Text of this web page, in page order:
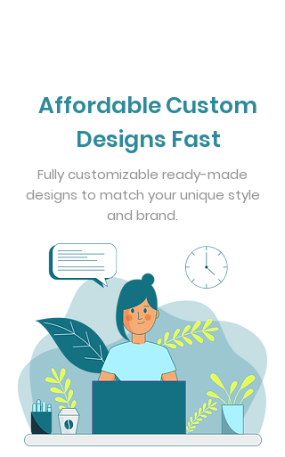
Affordable Custom
Designs Fast
Fully customizable ready-made
designs to match your unique style
and brand.